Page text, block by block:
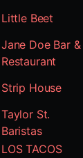
Little Beet
Jane Doe Bar &
Restaurant
Strip House
Taylor St.
Baristas
LOS TACOS